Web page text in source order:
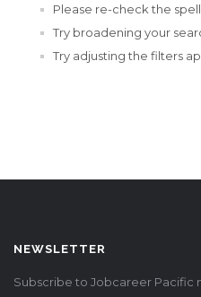
Please re-check the
Try broadening your
Try adjusting the filters
NEWSLETTER
Subscribe to Jobcareer